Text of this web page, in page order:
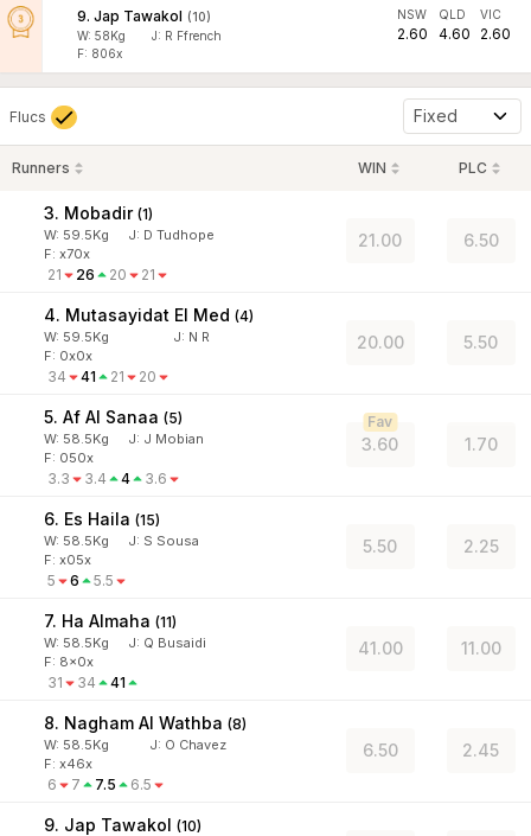
9. Jap Tawakol (10)
W: 58Kg J: R Ffrench
F: 806x
NSW
2.60
QLD
4.60
VIC
2.60
Flucs Fixed
Runners WIN PLC
3. Mobadir (1)
W: 59.5Kg J: D Tudhope
F: x70x
21 26 20 21
21.00 6.50
4. Mutasayidat El Med (4)
W: 59.5Kg J: N R
F: 0x0x
34 41 21 20
20.00 5.50
5. Af Al Sanaa (5)
W: 58.5Kg J: J Mobian
F: 050x
3.3 3.4 4 3.6
3.60
Fav
1.70
6. Es Haila (15)
W: 58.5Kg J: S Sousa
F: x05x
5 6 5.5
5.50 2.25
7. Ha Almaha (11)
W: 58.5Kg J: Q Busaidi
F: 8x0x
31 34 41
41.00 11.00
8. Nagham Al Wathba (8)
W: 58.5Kg J: O Chavez
F: x46x
6 7 7.5 6.5
6.50 2.45
9. Jap Tawakol (10)